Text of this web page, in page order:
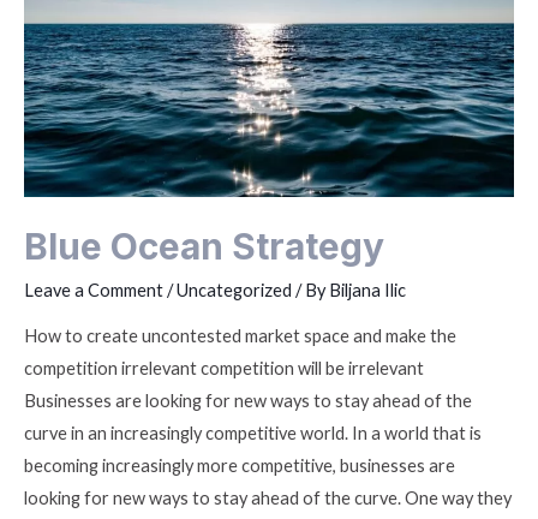
Blue Ocean Strategy
Leave a Comment/Uncategorized / ByBiljana Ilic
How to create uncontested market space and make the
competition irrelevant competition will be irrelevant
Businesses are looking for new ways to stay ahead of the
curve in an increasingly competitive world. In a world that is
becoming increasingly more competitive, businesses are
looking for new ways to stay ahead of the curve. One way they